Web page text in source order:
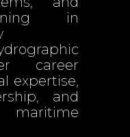
in
career
expertise,
and